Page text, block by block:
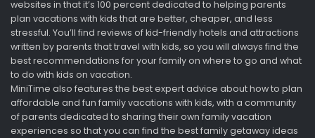
websites in that it’s 100 percent dedicated to helping parents
plan vacations with kids that are better, cheaper, and less
stressful. You’ll find reviews of kid-friendly hotels and attractions
written by parents that travel with kids, so you will always find the
best recommendations for your family on where to go and what
to do with kids on vacation.
MiniTime also features the best expert advice about how to plan
affordable and fun family vacations with kids, with a community
of parents dedicated to sharing their own family vacation
experiences so that you can find the best family getaway ideas